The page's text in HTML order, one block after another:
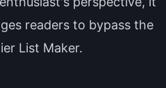
readers to bypass the
List Maker.